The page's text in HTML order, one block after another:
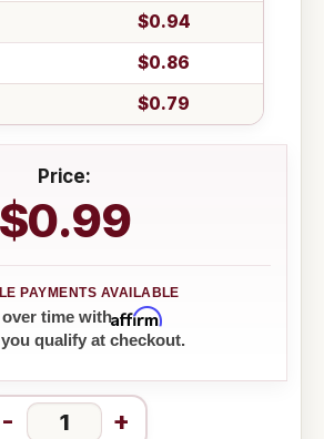
$0.94
$0.86
$0.79
Price:
$0.99
over time withAffirm
you qualify at checkout.
- +